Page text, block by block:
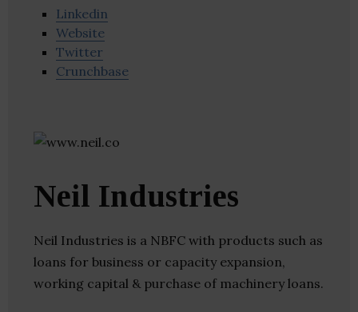
Linkedin
Website
Twitter
Crunchbase
Neil Industries
Neil Industries is a NBFC with products such as
loans for business or capacity expansion,
working capital & purchase of machinery loans.